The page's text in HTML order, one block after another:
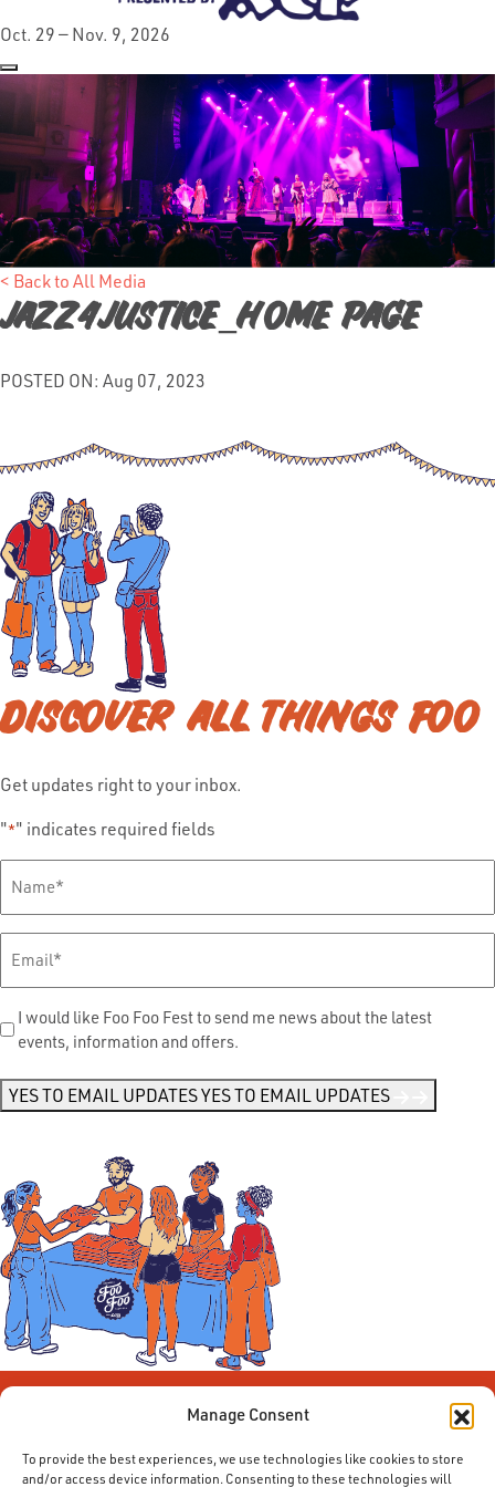
Manage Consent
To provide the best experiences, we use technologies like cookies to store
and/or access device information. Consenting to these technologies will
Oct. 29 — Nov. 9, 2026
< Back to All Media
Jazz4Justice_Home Page
POSTED ON: Aug 07, 2023
DISCOVER ALL THINGS FOO
Get updates right to your inbox.
"*" indicates required fields
Name*
Send
Me
I would like Foo Foo Fest to send me news about the latest
events, information and offers.
YES TO EMAIL UPDATESYES TO EMAIL UPDATES